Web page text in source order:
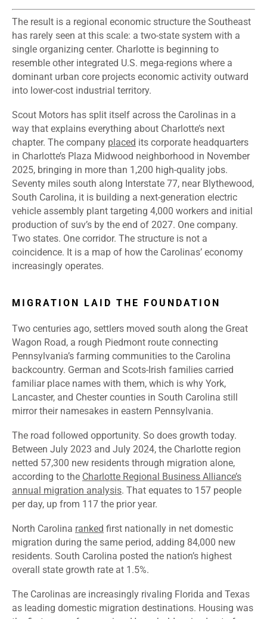
The result is a regional economic structure the Southeast
has rarely seen at this scale: a two-state system with a
single organizing center. Charlotte is beginning to
resemble other integrated U.S. mega-regions where a
dominant urban core projects economic activity outward
into lower-cost industrial territory.
Scout Motors has split itself across the Carolinas in a
way that explains everything about Charlotte’s next
chapter. The company placed its corporate headquarters
in Charlotte’s Plaza Midwood neighborhood in November
2025, bringing in more than 1,200 high-quality jobs.
Seventy miles south along Interstate 77, near Blythewood,
South Carolina, it is building a next-generation electric
vehicle assembly plant targeting 4,000 workers and initial
production of suv’s by the end of 2027. One company.
Two states. One corridor. The structure is not a
coincidence. It is a map of how the Carolinas’ economy
increasingly operates.
MIGRATION LAID THE FOUNDATION
Two centuries ago, settlers moved south along the Great
Wagon Road, a rough Piedmont route connecting
Pennsylvania’s farming communities to the Carolina
backcountry. German and Scots-Irish families carried
familiar place names with them, which is why York,
Lancaster, and Chester counties in South Carolina still
mirror their namesakes in eastern Pennsylvania.
The road followed opportunity. So does growth today.
Between July 2023 and July 2024, the Charlotte region
netted 57,300 new residents through migration alone,
according to the Charlotte Regional Business Alliance’s
annual migration analysis. That equates to 157 people
per day, up from 117 the prior year.
North Carolina ranked first nationally in net domestic
migration during the same period, adding 84,000 new
residents. South Carolina posted the nation’s highest
overall state growth rate at 1.5%.
The Carolinas are increasingly rivaling Florida and Texas
as leading domestic migration destinations. Housing was